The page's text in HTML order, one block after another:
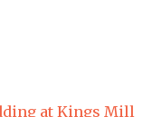
at Kings Mill